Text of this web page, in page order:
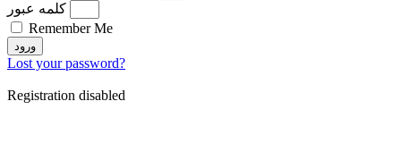
کلمه عبور
Remember Me
ورود
Lost your password?
Registration disabled